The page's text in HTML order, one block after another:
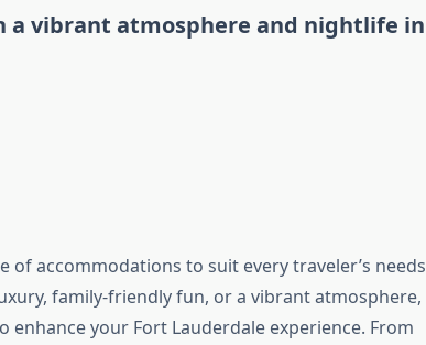
a vibrant atmosphere and nightlife in
of accommodations to suit every traveler’s needs
family-friendly fun, or a vibrant atmosphere,
your Fort Lauderdale experience. From